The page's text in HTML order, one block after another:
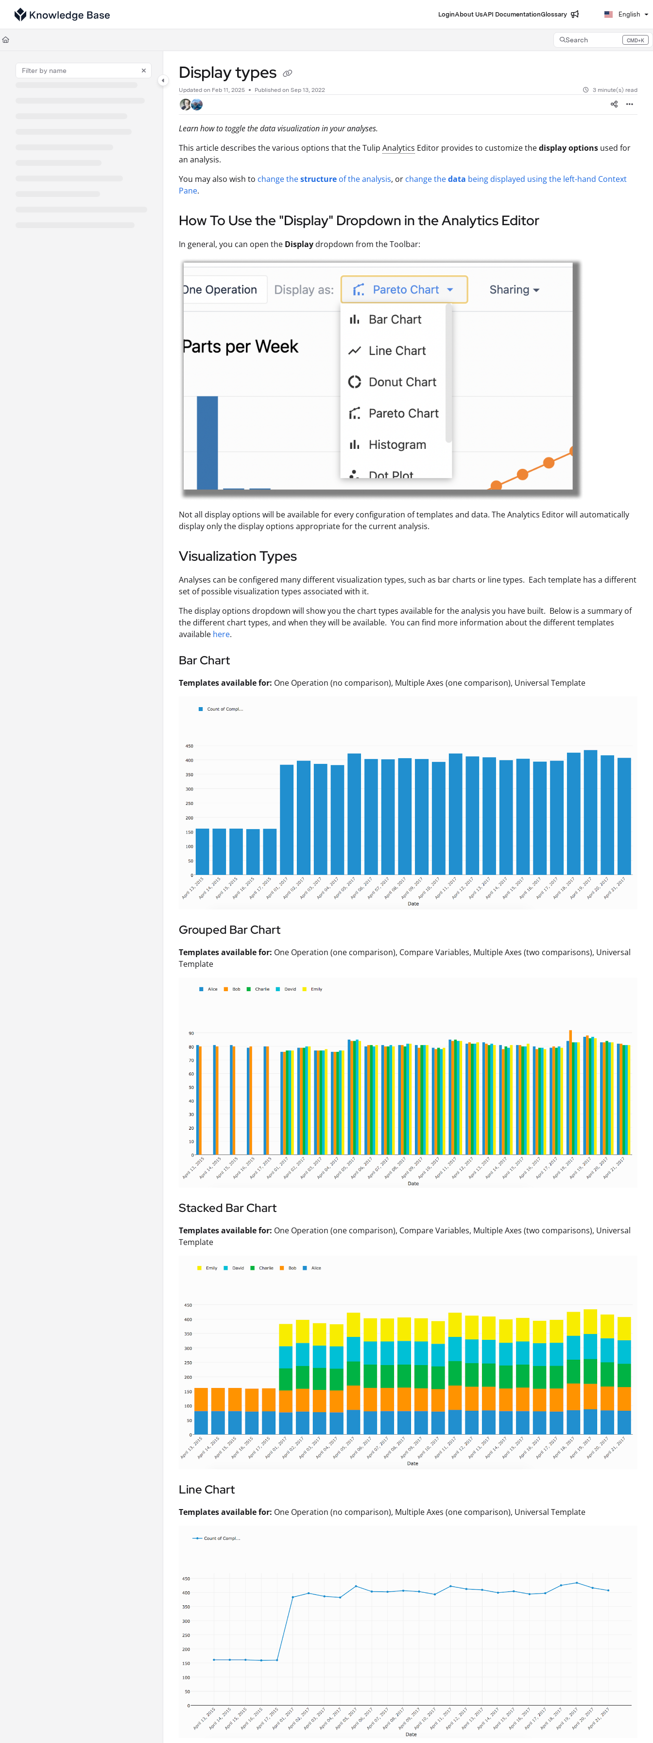
Documentation Index
Fetch the complete documentation index at:
Use this file to discover all available pages before exploring further.
LoginAbout UsAPI DocumentationGlossary English
Search CMD+K
Press CMD+K to open search
Display types
Updated on Feb 11, 2025 Published on Sep 13, 2022 3 minute(s) read
Learn how to toggle the data visualization in your analyses.
This article describes the various options that the Tulip Analytics Editor provides to customize thedisplay options used for
an analysis.
You may also wish to change thestructure of the analysis, or change thedata being displayed using the left-hand Context
Pane.
How To Use the "Display" Dropdown in the Analytics Editor
In general, you can open the Display dropdown from the Toolbar:
Not all display options will be available for every configuration of templates and data. The Analytics Editor will automatically
display only the display options appropriate for the current analysis.
Visualization Types
Analyses can be configered many different visualization types, such as bar charts or line types. Each template has a different
set of possible visualization types associated with it.
The display options dropdown will show you the chart types available for the analysis you have built. Below is a summary of
the different chart types, and when they will be available. You can find more information about the different templates
available here.
Bar Chart
Templates available for: One Operation (no comparison), Multiple Axes (one comparison), Universal Template
Grouped Bar Chart
Templates available for: One Operation (one comparison), Compare Variables, Multiple Axes (two comparisons), Universal
Template
Stacked Bar Chart
Templates available for: One Operation (one comparison), Compare Variables, Multiple Axes (two comparisons), Universal
Template
Line Chart
Templates available for: One Operation (no comparison), Multiple Axes (one comparison), Universal Template